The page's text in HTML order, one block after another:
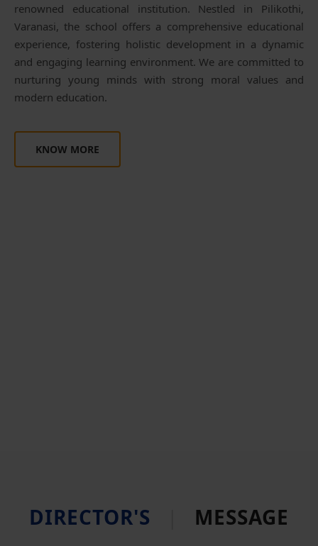
renowned educational institution. Nestled in Pilikothi,
Varanasi, the school offers a comprehensive educational
experience, fostering holistic development in a dynamic
and engaging learning environment. We are committed to
nurturing young minds with strong moral values and
modern education.
KNOW MORE
DIRECTOR'S MESSAGE